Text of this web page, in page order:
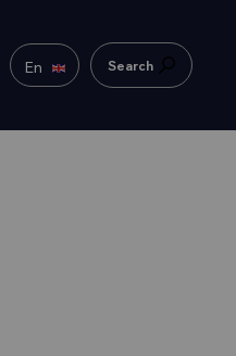
En Search